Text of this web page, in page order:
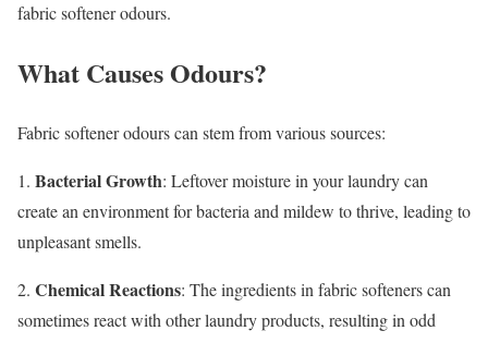
fabric softener odours.
What Causes Odours?
Fabric softener odours can stem from various sources:
1. Bacterial Growth: Leftover moisture in your laundry can
create an environment for bacteria and mildew to thrive, leading to
unpleasant smells.
2. Chemical Reactions: The ingredients in fabric softeners can
sometimes react with other laundry products, resulting in odd